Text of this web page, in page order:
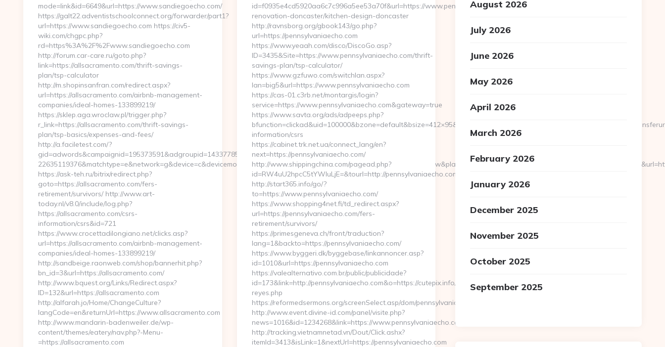
mode=link&id=6649&url=https://www.sandiegoecho.com/
https://galt22.adventistschoolconnect.org/forwarder/part1?
url=https://www.sandiegoecho.com https://civ5-
wiki.com/chgpc.php?
rd=https%3A%2F%2Fwww.sandiegoecho.com
http://forum.car-care.ru/goto.php?
link=https://allsacramento.com/thrift-savings-
plan/tsp-calculator
http://m.shopinsanfran.com/redirect.aspx?
url=https://allsacramento.com/airbnb-management-
companies/ideal-homes-133899219/
https://sklep.aga.wroclaw.pl/trigger.php?
r_link=https://allsacramento.com/thrift-savings-
plan/tsp-basics/expenses-and-fees/
http://a.faciletest.com/?
gid=adwords&campaignid=195373591&adgroupid=14337785911&targetid=kwd-
https://ask-teh.ru/bitrix/redirect.php?
goto=https://allsacramento.com/fers-
retirement/survivors/ http://www.art-
today.nl/v8.0/include/log.php?
https://allsacramento.com/csrs-
information/csrs&id=721
https://www.crocettadilongiano.net/clicks.asp?
url=https://allsacramento.com/airbnb-management-
companies/ideal-homes-133899219/
http://sandbeige.raonweb.com/shop/bannerhit.php?
bn_id=3&url=https://allsacramento.com/
http://www.bquest.org/Links/Redirect.aspx?
ID=132&url=https://allsacramento.com
http://alfarah.jo/Home/ChangeCulture?
langCode=en&returnUrl=https://www.allsacramento.com
http://www.mandarin-badenweiler.de/wp-
content/themes/eatery/nav.php?-Menu-
=https://allsacramento.com
id=f0935e4cd5920aa6c7c996a5ee53a70f&url=https://www.pennsylvaniaecho.com/kitchen-
renovation-doncaster/kitchen-design-doncaster
http://ravnsborg.org/gbook143/go.php?
url=https://pennsylvaniaecho.com
https://www.yeaah.com/disco/DiscoGo.asp?
ID=3435&Site=https://www.pennsylvaniaecho.com/thrift-
savings-plan/tsp-calculator/
https://www.gzfuwo.com/switchlan.aspx?
lan=big5&url=https://www.pennsylvaniaecho.com
https://cas-01.c3rb.net/montargis/login?
service=https://www.pennsylvaniaecho.com&gateway=true
https://www.savta.org/ads/adpeeps.php?
information/csrs
https://cabinet.trk.net.ua/connect_lang/en?
next=https://pennsylvaniaecho.com/
http://www.shippingchina.com/pagead.php?
id=RW4uU2hpcC5tYWluLjE=&tourl=http://pennsylvaniaecho.com
http://start365.info/go/?
to=https://www.pennsylvaniaecho.com/
https://www.shopping4net.fi/td_redirect.aspx?
url=https://pennsylvaniaecho.com/fers-
retirement/survivors/
https://primesgeneva.ch/front/traduction?
lang=1&backto=https://pennsylvaniaecho.com/
https://www.byggeri.dk/byggebase/linkannoncer.asp?
id=1010&url=https://pennsylvaniaecho.com
https://valealternativo.com.br/public/publicidade?
id=173&link=http://pennsylvaniaecho.com&o=https://cutepix.info//riley-
reyes.php
https://reformedsermons.org/screenSelect.asp/dom/pennsylvaniaecho.com
http://www.event.divine-id.com/panel/visite.php?
news=1016&id=1234268&link=https://www.pennsylvaniaecho.com/
http://tracking.vietnamnetad.vn/Dout/Click.ashx?
itemId=3413&isLink=1&nextUrl=https://pennsylvaniaecho.com
August 2026
July 2026
June 2026
May 2026
April 2026
March 2026
February 2026
January 2026
December 2025
November 2025
October 2025
September 2025